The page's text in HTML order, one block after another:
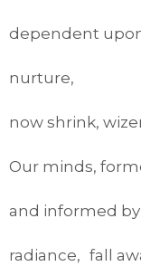
dependent
nurture,
now shrink,
Our minds,
and informed
radiance, fall